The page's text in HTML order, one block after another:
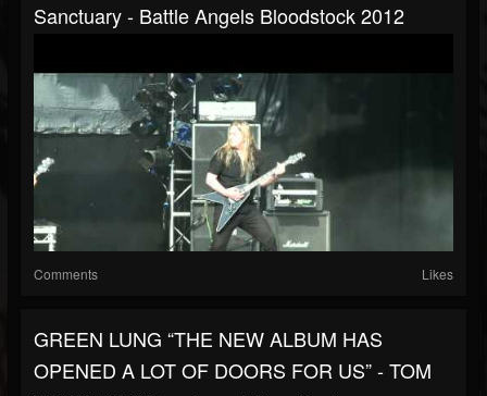
Sanctuary - Battle Angels Bloodstock 2012
Comments Likes
GREEN LUNG “THE NEW ALBUM HAS
OPENED A LOT OF DOORS FOR US” - TOM